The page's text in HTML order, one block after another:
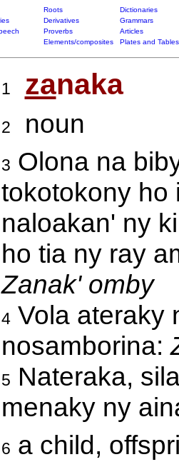
Roots
Dictionaries
Derivatives
Grammars
Proverbs
Articles
Elements/composites Plates and Tables
1 zanaka
2 noun
3 Olona na
tokotokony ho
naloakan' ny
ho tia ny ray
Zanak' omby
4Vola ateraky
nosamborina:
5 Nateraka,
menaky ny
6 a child,